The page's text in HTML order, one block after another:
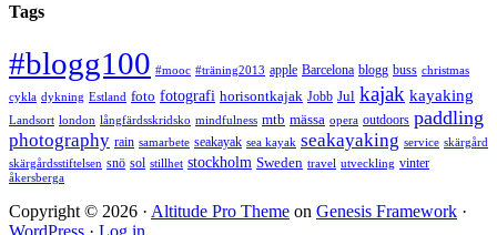
Tags
#blogg100 #mooc #träning2013 apple Barcelona blogg buss christmas
cykla dykning Estland foto fotografi horisontkajak Jobb Jul kajak kayaking
Landsort london långfärdsskridsko mindfulness mtb mässa opera outdoors paddling
photography rain samarbete seakayak sea kayak seakayaking service skärgård
skärgårdsstiftelsen snö sol stillhet stockholm Sweden travel utveckling vinter
åkersberga
Copyright © 2026 · Altitude Pro Theme on Genesis Framework ·
WordPress · Log in